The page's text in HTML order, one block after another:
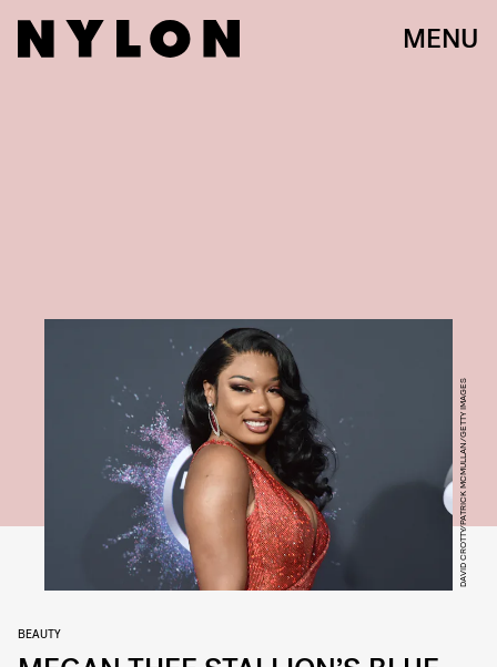
MENU
DAVID CROTTY/PATRICK MCMULLAN/GETTY IMAGES
BEAUTY